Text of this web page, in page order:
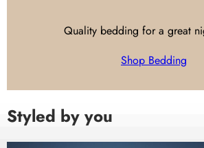
Quality bedding for a great
Shop Bedding
Styled by you